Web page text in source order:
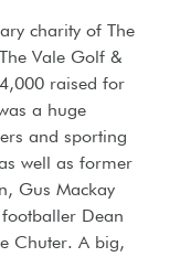
charity of The
Vale Golf &
raised for
a huge
and sporting
well as former
Gus Mackay
Dean
Chuter. A big,